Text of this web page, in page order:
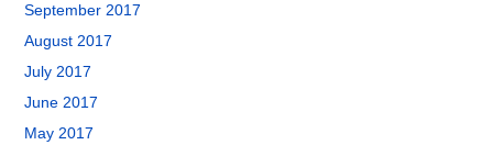
September 2017
August 2017
July 2017
June 2017
May 2017